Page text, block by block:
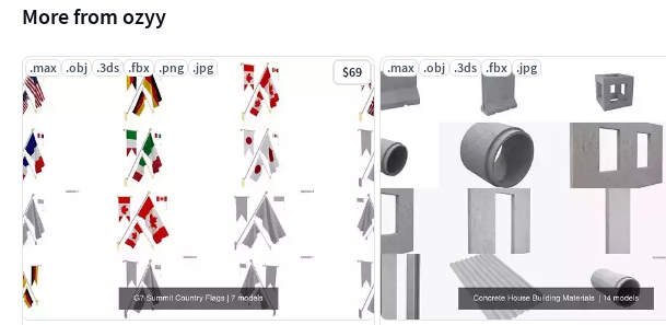
More from ozyy
.max .obj .3ds .fbx .png .jpg $69 .max .obj .3ds .fbx .jpg